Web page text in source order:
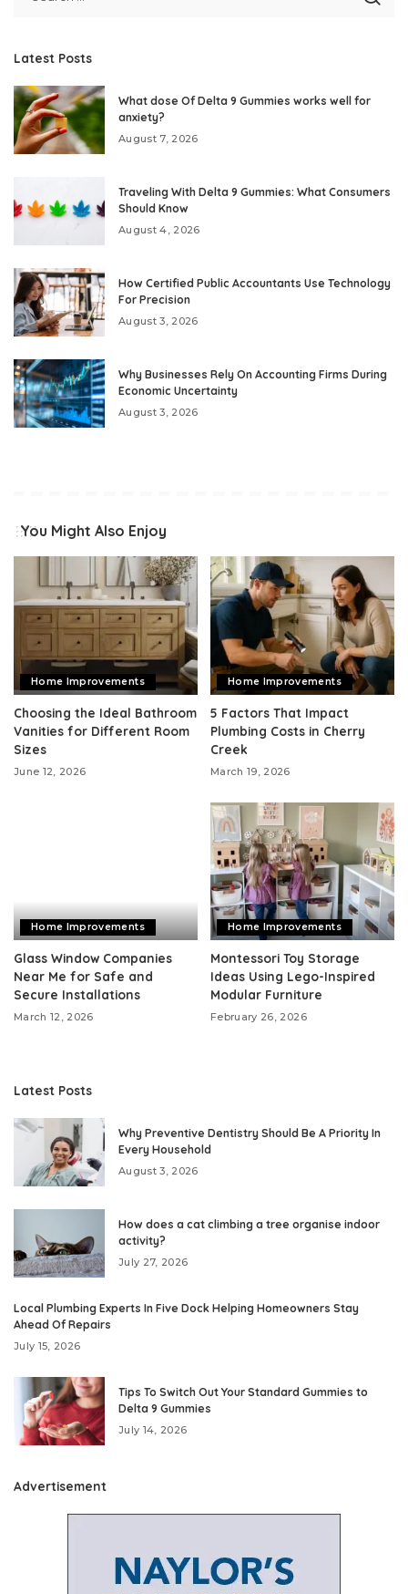
Latest Posts
What dose Of Delta 9 Gummies works well for
anxiety?
August 7, 2026
Traveling With Delta 9 Gummies: What Consumers
Should Know
August 4, 2026
How Certified Public Accountants Use Technology
For Precision
August 3, 2026
Why Businesses Rely On Accounting Firms During
Economic Uncertainty
August 3, 2026
You Might Also Enjoy
Home Improvements
Choosing the Ideal Bathroom
Vanities for Different Room
Sizes
June 12, 2026
Home Improvements
5 Factors That Impact
Plumbing Costs in Cherry
Creek
March 19, 2026
Home Improvements
Glass Window Companies
Near Me for Safe and
Secure Installations
March 12, 2026
Home Improvements
Montessori Toy Storage
Ideas Using Lego-Inspired
Modular Furniture
February 26, 2026
Latest Posts
Why Preventive Dentistry Should Be A Priority In
Every Household
August 3, 2026
How does a cat climbing a tree organise indoor
activity?
July 27, 2026
Local Plumbing Experts In Five Dock Helping Homeowners Stay
Ahead Of Repairs
July 15, 2026
Tips To Switch Out Your Standard Gummies to
Delta 9 Gummies
July 14, 2026
Advertisement